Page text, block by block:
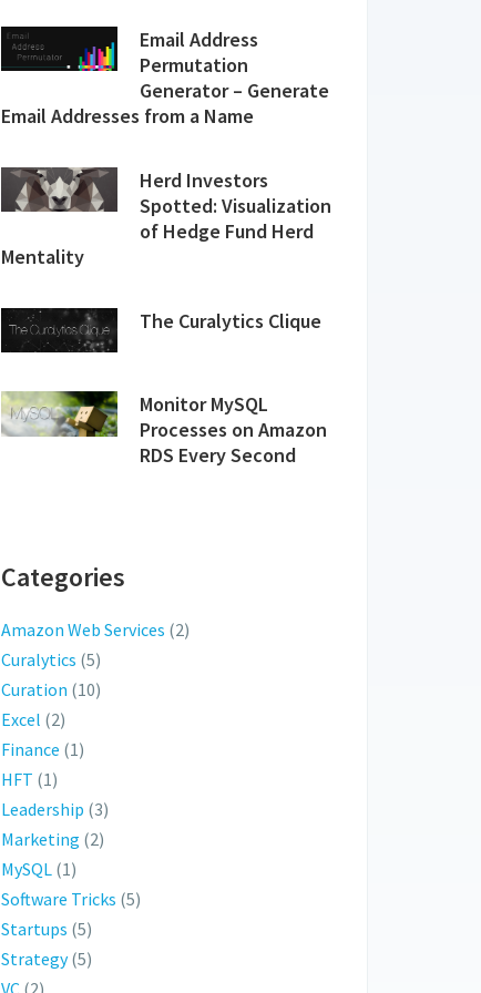
Email Address
Permutation
Generator – Generate
Email Addresses from a Name
Herd Investors
Spotted: Visualization
of Hedge Fund Herd
Mentality
The Curalytics Clique
Monitor MySQL
Processes on Amazon
RDS Every Second
Categories
Amazon Web Services (2)
Curalytics (5)
Curation (10)
Excel (2)
Finance (1)
HFT (1)
Leadership (3)
Marketing (2)
MySQL (1)
Software Tricks (5)
Startups (5)
Strategy(5)